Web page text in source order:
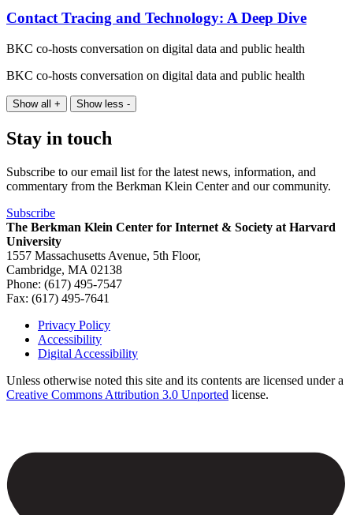
Contact Tracing and Technology: A Deep Dive
BKC co-hosts conversation on digital data and public health
BKC co-hosts conversation on digital data and public health
Show all + Show less -
Stay in touch
Subscribe to our email list for the latest news, information, and
commentary from the Berkman Klein Center and our community.
Subscribe
The Berkman Klein Center for Internet & Society at Harvard
University
1557 Massachusetts Avenue, 5th Floor,
Cambridge, MA 02138
Phone: (617) 495-7547
Fax: (617) 495-7641
Footer
Privacy Policy
Accessibility
Digital Accessibility
Unless otherwise noted this site and its contents are licensed under a
Creative Commons Attribution 3.0 Unported license.